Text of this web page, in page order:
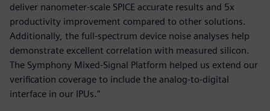
deliver nanometer-scale SPICE accurate results and 5x
productivity improvement compared to other solutions.
Additionally, the full-spectrum device noise analyses help
demonstrate excellent correlation with measured silicon.
The Symphony Mixed-Signal Platform helped us extend our
verification coverage to include the analog-to-digital
interface in our IPUs.”